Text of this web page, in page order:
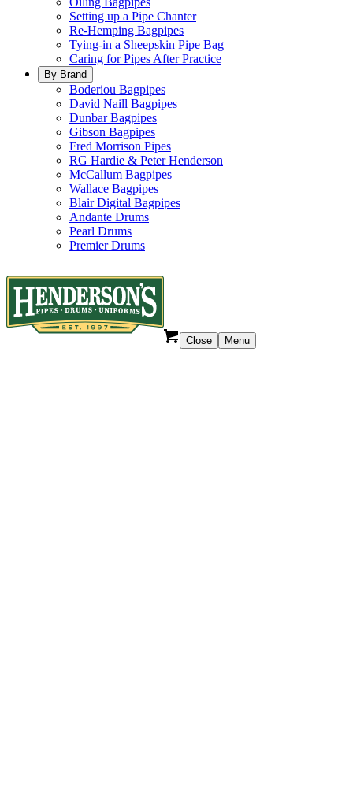
Setting up a Pipe Chanter
Re-Hemping Bagpipes
Tying-in a Sheepskin Pipe Bag
Caring for Pipes After Practice
By Brand
Boderiou Bagpipes
David Naill Bagpipes
Dunbar Bagpipes
Gibson Bagpipes
Fred Morrison Pipes
RG Hardie & Peter Henderson
McCallum Bagpipes
Wallace Bagpipes
Blair Digital Bagpipes
Andante Drums
Pearl Drums
Premier Drums
Close Menu